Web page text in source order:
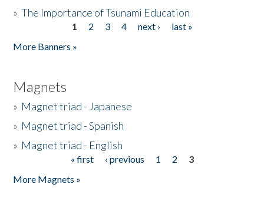
»The Importance of Tsunami Education
1 2 3 4 next ›
last »
More Banners »
Magnets
» Magnet triad - Japanese
» Magnet triad - Spanish
» Magnet triad - English
« first ‹ previous 1 2
3
More Magnets »